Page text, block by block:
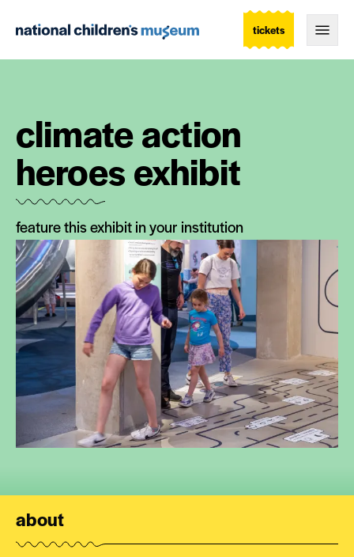
tickets
climate action
heroes exhibit
feature this exhibit in your institution
about